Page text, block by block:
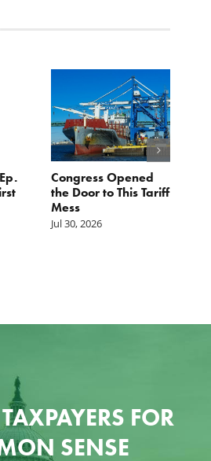
Congress Opened
the Door to This Tariff
Mess
Jul 30, 2026
FOR
SENSE